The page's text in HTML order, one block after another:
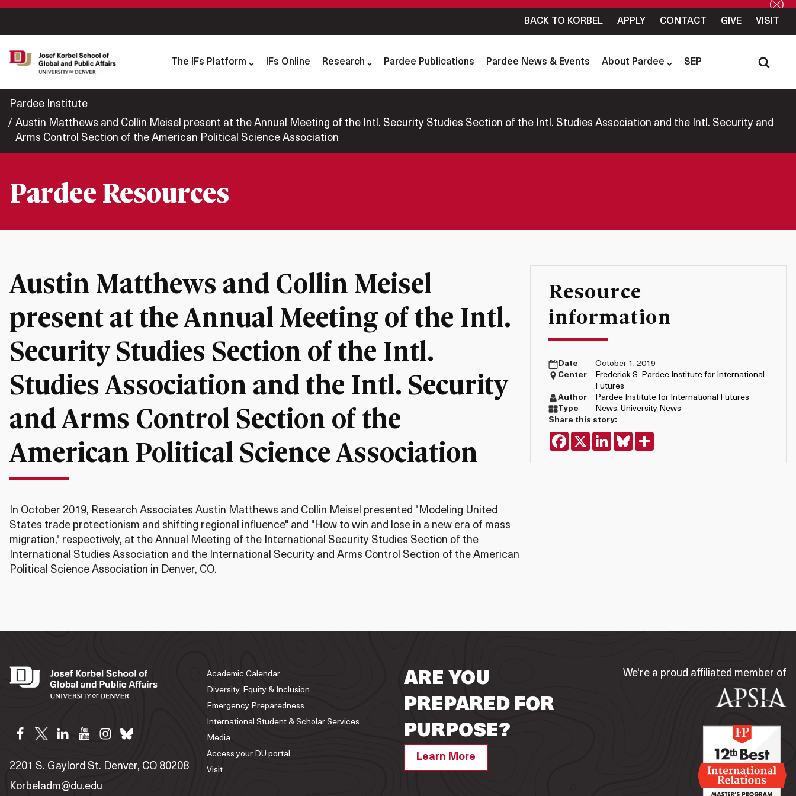
BACK TO KORBEL APPLY CONTACT GIVE VISIT
The IFs Platform IFs Online Research Pardee Publications Pardee News & Events About Pardee SEP
Pardee Institute
Austin Matthews and Collin Meisel present at the Annual Meeting of the Intl. Security Studies Section of the Intl. Studies Association and the Intl. Security and
Arms Control Section of the American Political Science Association
Pardee Resources
Austin Matthews and Collin Meisel
present at the Annual Meeting of the Intl.
Security Studies Section of the Intl.
Studies Association and the Intl. Security
and Arms Control Section of the
American Political Science Association
In October 2019, Research Associates Austin Matthews and Collin Meisel presented "Modeling United
States trade protectionism and shifting regional influence" and "How to win and lose in a new era of mass
migration," respectively, at the Annual Meeting of the International Security Studies Section of the
International Studies Association and the International Security and Arms Control Section of the American
Political Science Association in Denver, CO.
Resource
information
Date
October 1, 2019
Center
Frederick S. Pardee Institute for International
Futures
Author
Pardee Institute for International Futures
Type
News,University News
Share this story:
Facebook
X LinkedIn
Bluesky
2201 S. Gaylord St. Denver, CO 80208
Korbeladm@du.edu
Academic Calendar
Diversity, Equity & Inclusion
Emergency Preparedness
International Student & Scholar Services
Media
Access your DU portal
Visit
ARE YOU
PREPARED FOR
PURPOSE?
Learn More
We're a proud affiliated member of